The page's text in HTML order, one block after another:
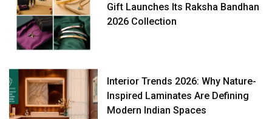
Gift Launches Its Raksha Bandhan
2026 Collection
Interior Trends 2026: Why Nature-
Inspired Laminates Are Defining
Modern Indian Spaces